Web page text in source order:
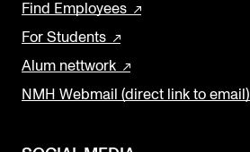
Find Employees
For Students
Alum nettwork
NMH Webmail (direct link to email)